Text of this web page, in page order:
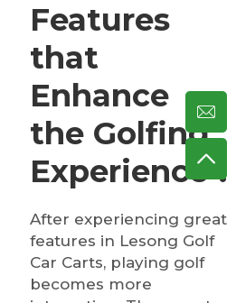
Features
that
Enhance
the Golfing
Experience".
After experiencing great
features in Lesong Golf
Car Carts, playing golf
becomes more